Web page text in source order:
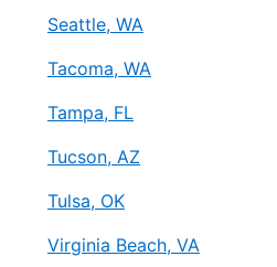
Seattle, WA
Tacoma, WA
Tampa, FL
Tucson, AZ
Tulsa, OK
Virginia Beach, VA